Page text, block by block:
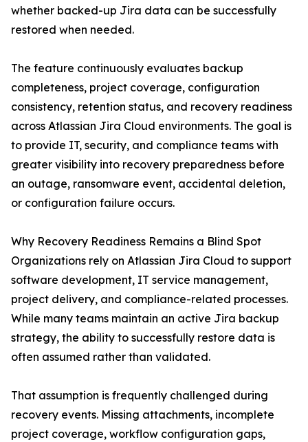
whether backed-up Jira data can be successfully
restored when needed.
The feature continuously evaluates backup
completeness, project coverage, configuration
consistency, retention status, and recovery readiness
across Atlassian Jira Cloud environments. The goal is
to provide IT, security, and compliance teams with
greater visibility into recovery preparedness before
an outage, ransomware event, accidental deletion,
or configuration failure occurs.
Why Recovery Readiness Remains a Blind Spot
Organizations rely on Atlassian Jira Cloud to support
software development, IT service management,
project delivery, and compliance-related processes.
While many teams maintain an active Jira backup
strategy, the ability to successfully restore data is
often assumed rather than validated.
That assumption is frequently challenged during
recovery events. Missing attachments, incomplete
project coverage, workflow configuration gaps,